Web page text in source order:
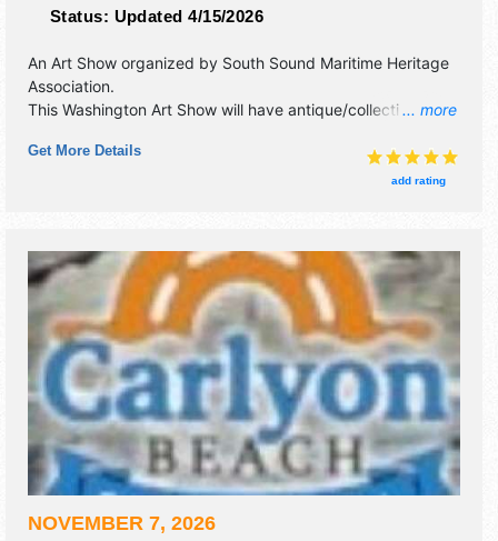
Status: Updated 4/15/2026
... more
An Art Show organized by South Sound Maritime Heritage
Association.
This Washington Art Show will have antique/collectibles,
fine craft and homegrown products exhibitors, and 15 food
booths. There will be 3 stages with Regional and Local
show, tall ships, steamships, boat rides, remote control
boats, kids area, demos.
Get More Details
add rating
NOVEMBER 7, 2026